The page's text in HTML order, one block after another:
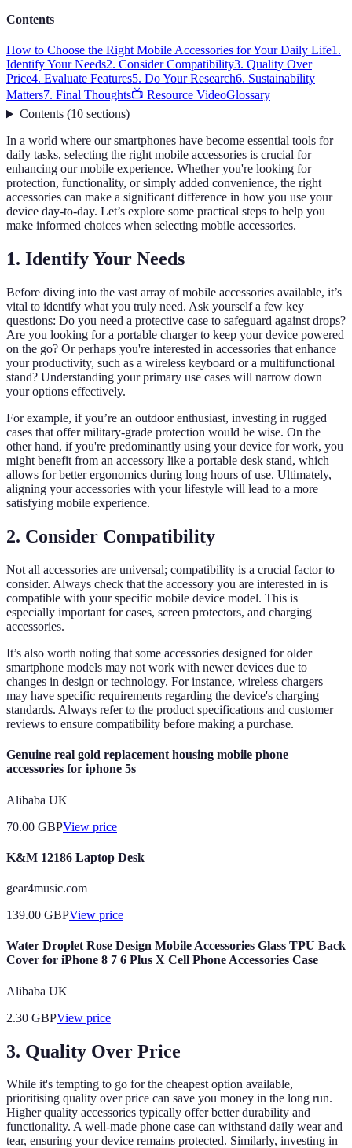
Contents
How to Choose the Right Mobile Accessories for Your Daily Life1.
Identify Your Needs2. Consider Compatibility3. Quality Over
Price4. Evaluate Features5. Do Your Research6. Sustainability
Matters7. Final Thoughts📺 Resource VideoGlossary
Contents(10 sections)
In a world where our smartphones have become essential tools for
daily tasks, selecting the right mobile accessories is crucial for
enhancing our mobile experience. Whether you're looking for
protection, functionality, or simply added convenience, the right
accessories can make a significant difference in how you use your
device day-to-day. Let’s explore some practical steps to help you
make informed choices when selecting mobile accessories.
1. Identify Your Needs
Before diving into the vast array of mobile accessories available, it’s
vital to identify what you truly need. Ask yourself a few key
questions: Do you need a protective case to safeguard against drops?
Are you looking for a portable charger to keep your device powered
on the go? Or perhaps you're interested in accessories that enhance
your productivity, such as a wireless keyboard or a multifunctional
stand? Understanding your primary use cases will narrow down
your options effectively.
For example, if you’re an outdoor enthusiast, investing in rugged
cases that offer military-grade protection would be wise. On the
other hand, if you're predominantly using your device for work, you
might benefit from an accessory like a portable desk stand, which
allows for better ergonomics during long hours of use. Ultimately,
aligning your accessories with your lifestyle will lead to a more
satisfying mobile experience.
2. Consider Compatibility
Not all accessories are universal; compatibility is a crucial factor to
consider. Always check that the accessory you are interested in is
compatible with your specific mobile device model. This is
especially important for cases, screen protectors, and charging
accessories.
It’s also worth noting that some accessories designed for older
smartphone models may not work with newer devices due to
changes in design or technology. For instance, wireless chargers
may have specific requirements regarding the device's charging
standards. Always refer to the product specifications and customer
reviews to ensure compatibility before making a purchase.
Genuine real gold replacement housing mobile phone
accessories for iphone 5s
Alibaba UK
70.00 GBPView price
K&M 12186 Laptop Desk
gear4music.com
139.00 GBPView price
Water Droplet Rose Design Mobile Accessories Glass TPU Back
Cover for iPhone 8 7 6 Plus X Cell Phone Accessories Case
Alibaba UK
2.30 GBPView price
3. Quality Over Price
While it's tempting to go for the cheapest option available,
prioritising quality over price can save you money in the long run.
Higher quality accessories typically offer better durability and
functionality. A well-made phone case can withstand daily wear and
tear, ensuring your device remains protected. Similarly, investing in